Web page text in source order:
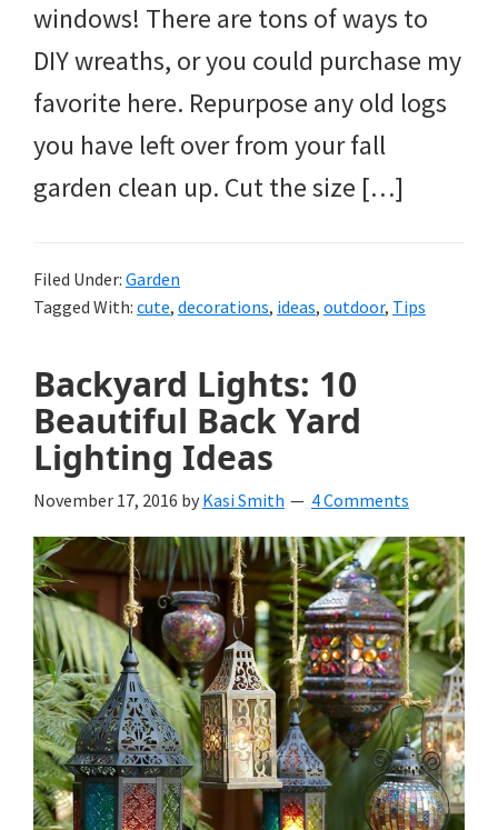
windows! There are tons of ways to
DIY wreaths, or you could purchase my
favorite here. Repurpose any old logs
you have left over from your fall
garden clean up. Cut the size […]
Filed Under: Garden
Tagged With: cute, decorations, ideas, outdoor, Tips
Backyard Lights: 10
Beautiful Back Yard
Lighting Ideas
November 17, 2016 by Kasi Smith 4 Comments